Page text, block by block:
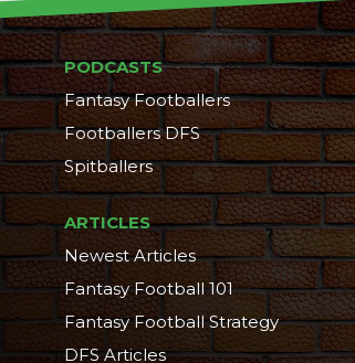
PODCASTS
Fantasy Footballers
Footballers DFS
Spitballers
ARTICLES
Newest Articles
Fantasy Football 101
Fantasy Football Strategy
DFS Articles